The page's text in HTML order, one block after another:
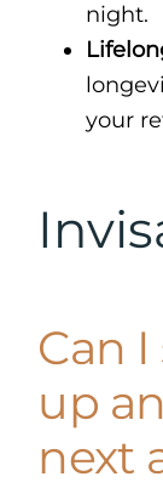
night.
your
Can
up
next